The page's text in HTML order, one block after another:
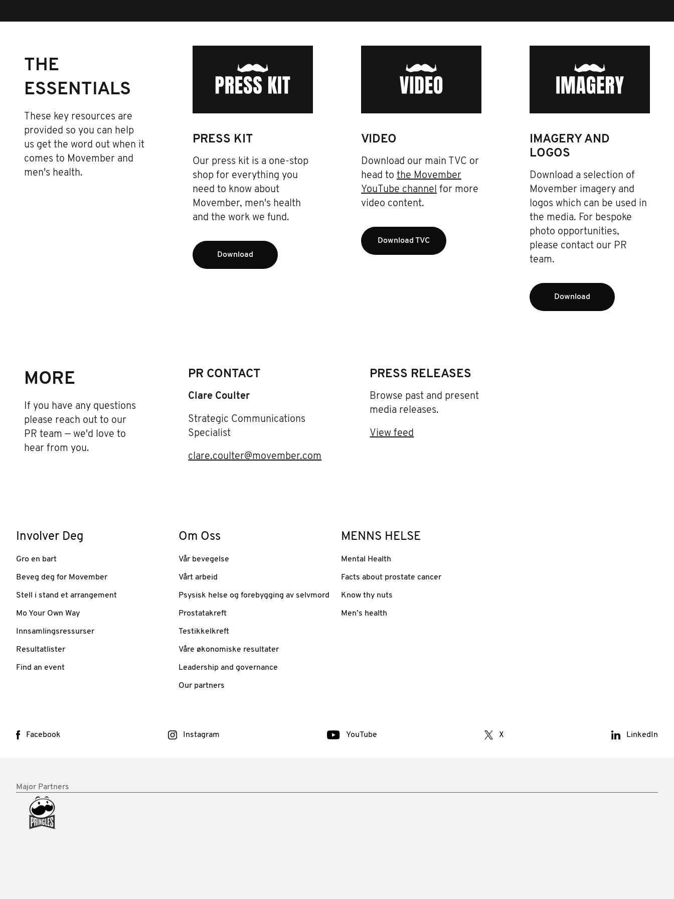
THE
ESSENTIALS
These key resources are
provided so you can help
us get the word out when it
comes to Movember and
men's health.
PRESS KIT
Our press kit is a one-stop
shop for everything you
need to know about
Movember, men's health
and the work we fund.
Download
VIDEO
Download our main TVC or
head to the Movember
YouTube channel for more
video content.
Download TVC
IMAGERY AND
LOGOS
Download a selection of
Movember imagery and
logos which can be used in
the media. For bespoke
photo opportunities,
please contact our PR
team.
Download
MORE
If you have any questions
please reach out to our
PR team — we'd love to
hear from you.
PR CONTACT
Clare Coulter
Strategic Communications
Specialist
clare.coulter@movember.com
PRESS RELEASES
Browse past and present
media releases.
View feed
Involver Deg
Gro en bart
Beveg deg for Movember
Stell i stand et arrangement
Mo Your Own Way
Innsamlingsressurser
Resultatlister
Find an event
Om Oss
Vår bevegelse
Vårt arbeid
Psysisk helse og forebygging av selvmord
Prostatakreft
Testikkelkreft
Våre økonomiske resultater
Leadership and governance
Our partners
MENNS HELSE
Mental Health
Facts about prostate cancer
Know thy nuts
Men’s health
Facebook Instagram YouTube X LinkedIn
Major Partners